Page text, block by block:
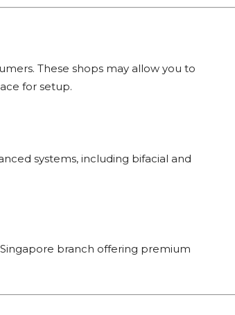
These shops may allow you to
for setup.
systems, including bifacial and
branch offering premium